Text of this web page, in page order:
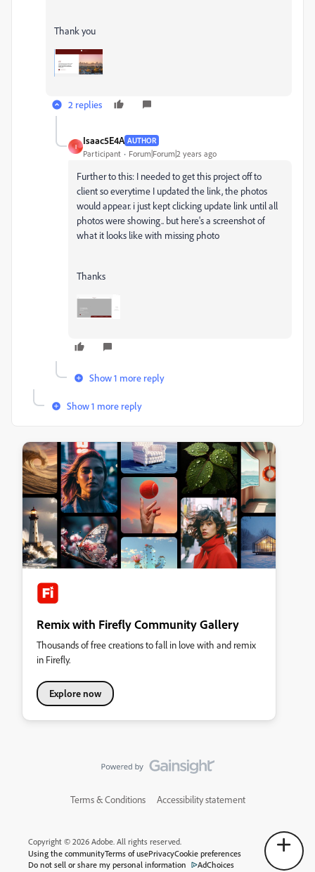
Thank you
2 replies
I
Isaac5E4A AUTHOR
Participant Forum|Forum|2 years ago
Further to this: I needed to get this project off to
client so everytime I updated the link, the photos
would appear. i just kept clicking update link until all
photos were showing.. but here's a screenshot of
what it looks like with missing photo
Thanks
Show 1 more reply
Show 1 more reply
Remix with Firefly Community Gallery
Thousands of free creations to fall in love with and remix
in Firefly.
Explore now
Terms & Conditions Accessibility statement
Copyright © 2026 Adobe. All rights reserved.
Using the communityTerms of usePrivacyCookie preferences
Do not sell or share my personal information
AdChoices